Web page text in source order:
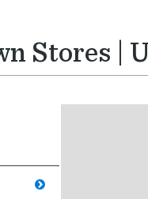
Stores |